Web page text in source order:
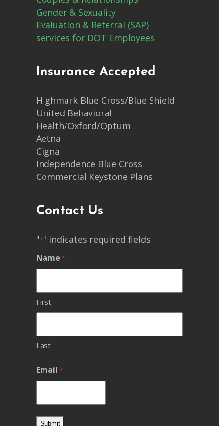
Gender & Sexuality
Evaluation & Referral (SAP)
services for DOT Employees
Insurance Accepted
Highmark Blue Cross/Blue Shield
United Behavioral
Health/Oxford/Optum
Aetna
Cigna
Independence Blue Cross
Commercial Keystone Plans
Contact Us
"*" indicates required fields
Name *
First
Last
Email *